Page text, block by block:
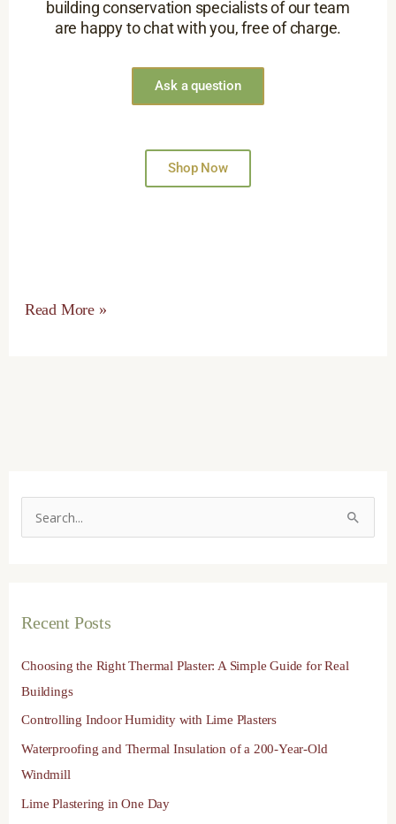
building conservation specialists of our team
are happy to chat with you, free of charge.
Ask a question
Shop Now
Read More »
c
r
:
Recent Posts
Choosing the Right Thermal Plaster: A Simple Guide for Real
Buildings
Controlling Indoor Humidity with Lime Plasters
Waterproofing and Thermal Insulation of a 200-Year-Old
Windmill
Lime Plastering in One Day